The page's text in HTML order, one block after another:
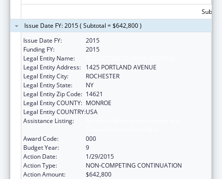
Issue Date FY: 2015 ( Subtotal = $642,800 )
Issue Date FY:
2015
Funding FY:
2015
Legal Entity Name:
Legal Entity Address:
1425 PORTLAND AVENUE
Legal Entity City:
ROCHESTER
Legal Entity State:
NY
Legal Entity Zip Code: 14621
Legal Entity COUNTY: MONROE
Legal Entity COUNTRY:USA
Assistance Listing:
Award Code:
000
Budget Year:
9
Action Date:
1/29/2015
Action Type:
NON-COMPETING CONTINUATION
Action Amount:
$642,800